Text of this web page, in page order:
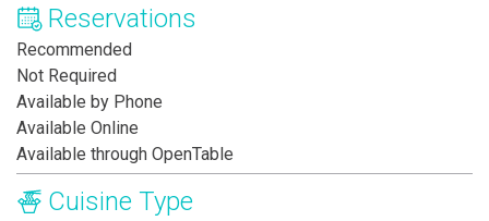
Reservations
Recommended
Not Required
Available by Phone
Available Online
Available through OpenTable
Cuisine Type